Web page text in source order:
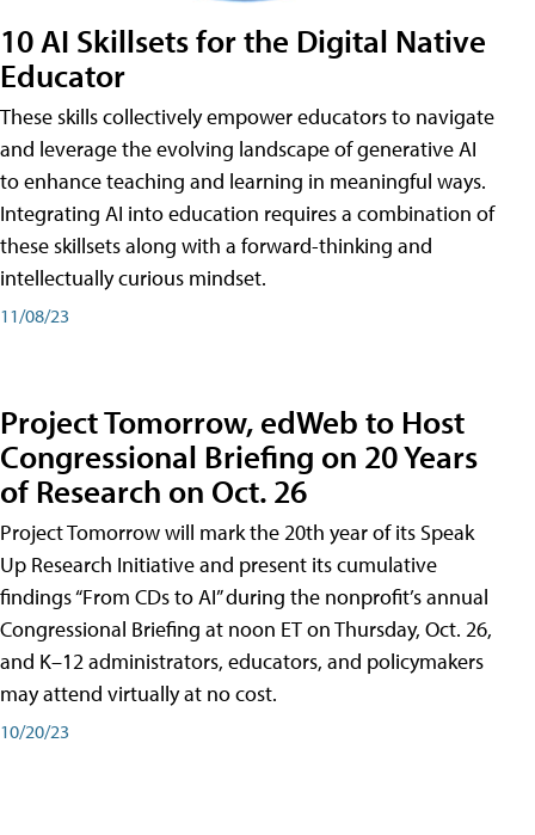
10 AI Skillsets for the Digital Native
Educator
These skills collectively empower educators to navigate
and leverage the evolving landscape of generative AI
to enhance teaching and learning in meaningful ways.
Integrating AI into education requires a combination of
these skillsets along with a forward-thinking and
intellectually curious mindset.
11/08/23
Project Tomorrow, edWeb to Host
Congressional Briefing on 20 Years
of Research on Oct. 26
Project Tomorrow will mark the 20th year of its Speak
Up Research Initiative and present its cumulative
findings “From CDs to AI” during the nonprofit’s annual
Congressional Briefing at noon ET on Thursday, Oct. 26,
and K–12 administrators, educators, and policymakers
may attend virtually at no cost.
10/20/23